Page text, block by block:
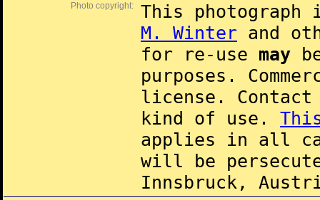
Photo copyright:
This
M. Winter and
for re-use may
purposes.
license.
kind of use.
applies in all
will be
Innsbruck,